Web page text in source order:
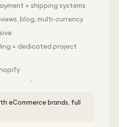
+ shipping systems
blog, multi-currency
+ dedicated project
satisfaction
eCommerce brands, full